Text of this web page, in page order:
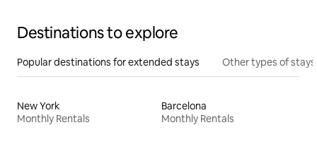
Destinations to explore
Popular destinations for extended stays Other types of stays
New York
Monthly Rentals
Barcelona
Monthly Rentals